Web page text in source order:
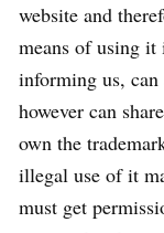
website and
means of using
informing us,
however can
own the
illegal use of it
must get